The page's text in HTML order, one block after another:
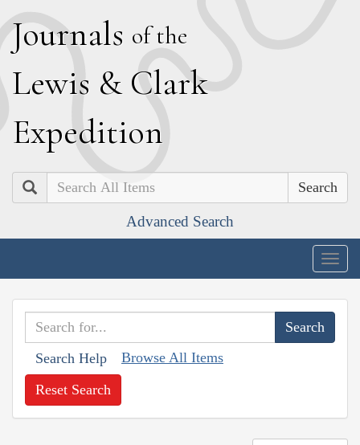
Journals of the
Lewis & Clark
Expedition
Search
Advanced Search
Search Help Browse All Items
Reset Search